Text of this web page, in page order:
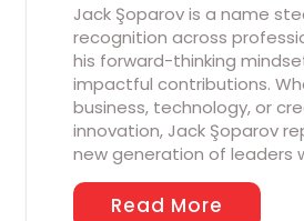
Jack Şoparov is a name
recognition across
his forward-thinking
impactful contributions.
business, technology, or
innovation, Jack Şoparov
new generation of leaders
Read More